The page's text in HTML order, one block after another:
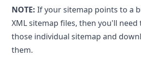
NOTE: If your sitemap points to a
XML sitemap files, then you'll
those individual sitemap and
them.